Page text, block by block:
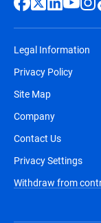
Legal Information
Privacy Policy
Site Map
Company
Contact Us
Privacy Settings
Withdraw from